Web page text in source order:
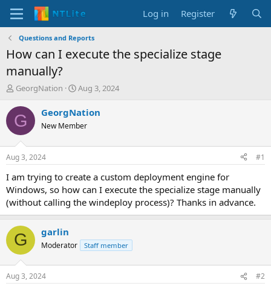
Log in Register
Questions and Reports
How can I execute the specialize stage
manually?
T
r
e
d
t
a
r
t
e
r
GeorgNation
S
a
t
t
e
Aug 3, 2024
G GeorgNation
New Member
Aug 3, 2024 #1
I am trying to create a custom deployment engine for
Windows, so how can I execute the specialize stage manually
(without calling the windeploy process)? Thanks in advance.
G garlin
Moderator Staff member
Aug 3, 2024 #2